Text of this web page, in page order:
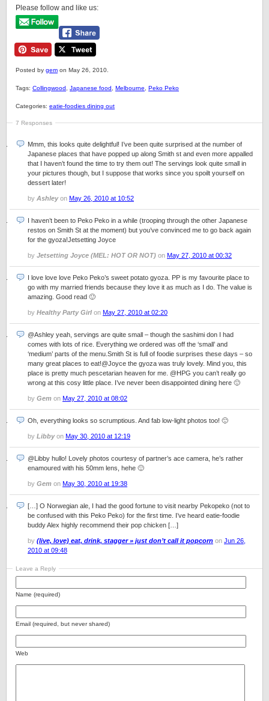
Please follow and like us:
Posted by gem on May 26, 2010.
Tags: Collingwood Japanese food Melbourne Peko Peko
Categories: eatie-foodies dining out
7 Responses
Mmm, this looks quite delightful! I’ve been quite surprised at the number of
Japanese places that have popped up along Smith st and even more appalled
that I haven’t found the time to try them out! The servings look quite small in
your pictures though, but I suppose that works since you spoilt yourself on
dessert later!
by Ashleyon May 26, 2010 at 10:52
I haven’t been to Peko Peko in a while (trooping through the other Japanese
restos on Smith St at the moment) but you’ve convinced me to go back again
for the gyoza!Jetsetting Joyce
by Jetsetting Joyce (MEL: HOT OR NOT) on May 27, 2010 at 00:32
I love love love Peko Peko’s sweet potato gyoza. PP is my favourite place to
go with my married friends because they love it as much as I do. The value is
amazing. Good read 🙂
by Healthy Party Girl on May 27, 2010 at 02:20
@Ashley yeah, servings are quite small – though the sashimi don I had
comes with lots of rice. Everything we ordered was off the ‘small’ and
‘medium’ parts of the menu.Smith St is full of foodie surprises these days – so
many great places to eat!@Joyce the gyoza was truly lovely. Mind you, this
place is pretty much pescetarian heaven for me. @HPG you can’t really go
wrong at this cosy little place. I’ve never been disappointed dining here 🙂
by Gem on May 27, 2010 at 08:02
Oh, everything looks so scrumptious. And fab low-light photos too! 🙂
by Libbyon May 30, 2010 at 12:19
@Libby hullo! Lovely photos courtesy of partner’s ace camera, he’s rather
enamoured with his 50mm lens, hehe 🙂
by Gem on May 30, 2010 at 19:38
[…] O Norwegian ale, I had the good fortune to visit nearby Pekopeko (not to
be confused with this Peko Peko) for the first time. I’ve heard eatie-foodie
buddy Alex highly recommend their pop chicken […]
by (live, love) eat, drink, stagger » just don’t call it popcorn on Jun 26,
2010 at 09:48
Leave a Reply
Name (required)
Email (required, but never shared)
Web